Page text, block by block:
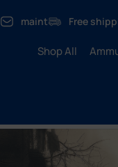
maint Free
Shop All